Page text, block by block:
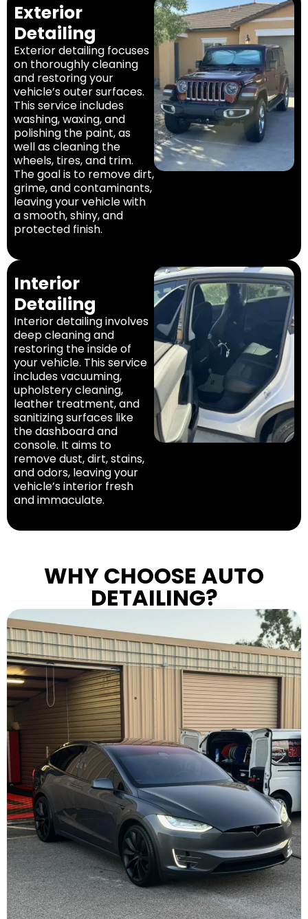
Exterior
Detailing
Exterior detailing focuses
on thoroughly cleaning
and restoring your
vehicle’s outer surfaces.
This service includes
washing, waxing, and
polishing the paint, as
well as cleaning the
wheels, tires, and trim.
The goal is to remove dirt,
grime, and contaminants,
leaving your vehicle with
a smooth, shiny, and
protected finish.
Interior
Detailing
Interior detailing involves
deep cleaning and
restoring the inside of
your vehicle. This service
includes vacuuming,
upholstery cleaning,
leather treatment, and
sanitizing surfaces like
the dashboard and
console. It aims to
remove dust, dirt, stains,
and odors, leaving your
vehicle’s interior fresh
and immaculate.
WHY CHOOSE AUTO
DETAILING?